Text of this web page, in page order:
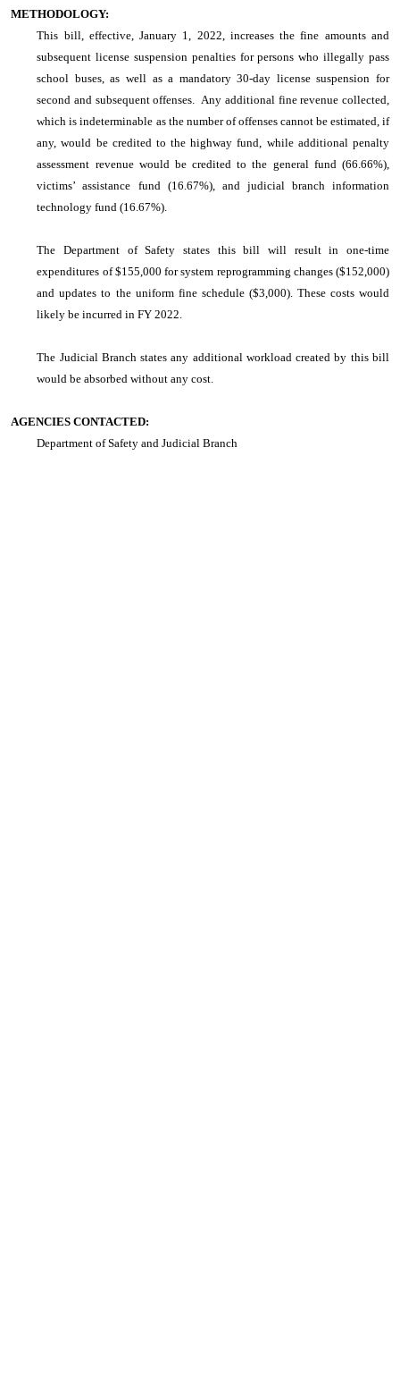
METHODOLOGY:
This bill, effective, January 1, 2022, increases the fine amounts and
subsequent license suspension penalties for persons who illegally pass
school buses, as well as a mandatory 30-day license suspension for
second and subsequent offenses. Any additional fine revenue collected,
which is indeterminable as the number of offenses cannot be estimated, if
any, would be credited to the highway fund, while additional penalty
assessment revenue would be credited to the general fund (66.66%),
victims’ assistance fund (16.67%), and judicial branch information
technology fund (16.67%).
The Department of Safety states this bill will result in one-time
expenditures of $155,000 for system reprogramming changes ($152,000)
and updates to the uniform fine schedule ($3,000). These costs would
likely be incurred in FY 2022.
The Judicial Branch states any additional workload created by this bill
would be absorbed without any cost.
AGENCIES CONTACTED:
Department of Safety and Judicial Branch